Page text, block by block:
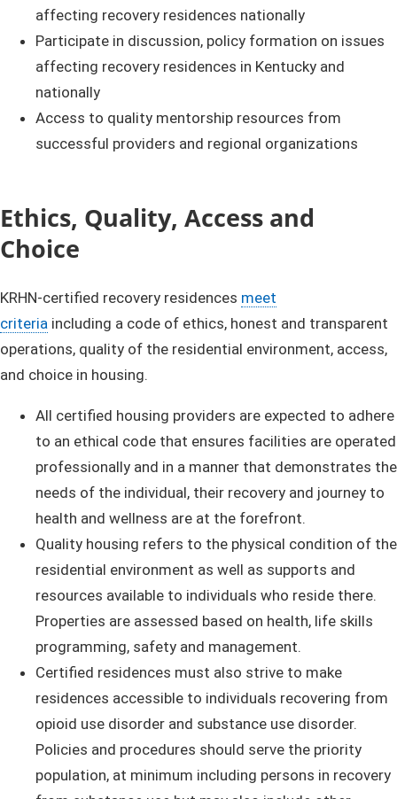
affecting recovery residences nationally
Participate in discussion, policy formation on issues
affecting recovery residences in Kentucky and
nationally
Access to quality mentorship resources from
successful providers and regional organizations
Ethics, Quality, Access and
Choice
KRHN-certified recovery residences meet
criteria including a code of ethics, honest and transparent
operations, quality of the residential environment, access,
and choice in housing.
All certified housing providers are expected to adhere
to an ethical code that ensures facilities are operated
professionally and in a manner that demonstrates the
needs of the individual, their recovery and journey to
health and wellness are at the forefront.
Quality housing refers to the ​physical condition of the
residential environment as well as supports and
resources available to individuals who reside there.
Properties are assessed based on health, life skills
programming, safety and management.
Certified residences must also strive to make
residences accessible to individuals recovering from
opioid use disorder and substance use disorder.
Policies and procedures should serve the priority
population, at minimum including persons in recovery